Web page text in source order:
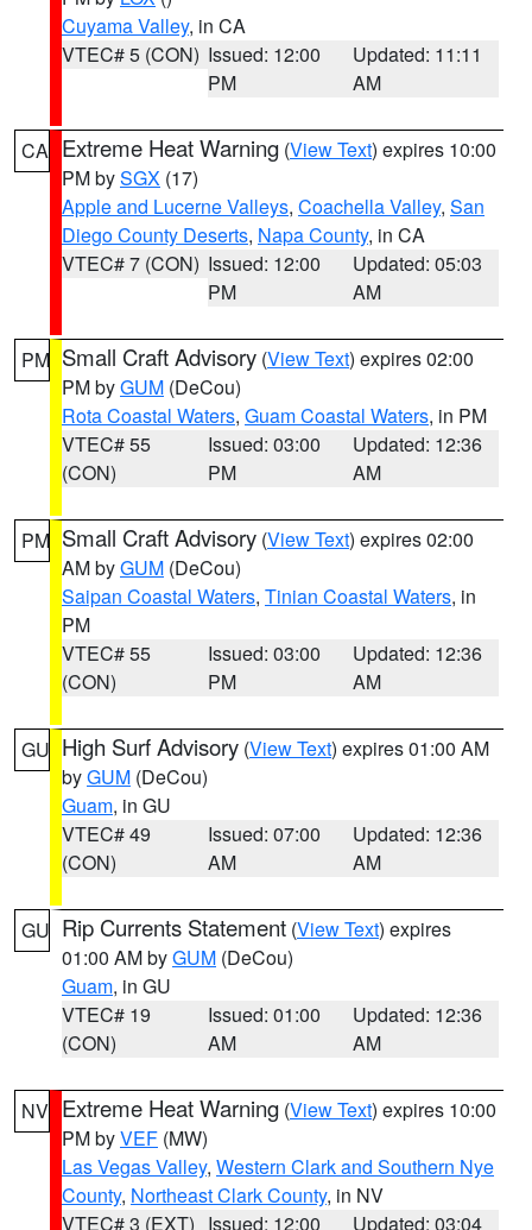
Cuyama Valley, in CA
VTEC# 5 (CON) Issued: 12:00
PM
Updated: 11:11
AM
CA Extreme Heat Warning (View Text) expires 10:00
PM bySGX (17)
Apple and Lucerne Valleys, Coachella Valley, San
Diego County Deserts, Napa County, in CA
VTEC# 7 (CON) Issued: 12:00
PM
Updated: 05:03
AM
PM Small Craft Advisory (View Text) expires 02:00
PM byGUM (DeCou)
Rota Coastal Waters, Guam Coastal Waters, in PM
VTEC# 55
(CON)
Issued: 03:00
PM
Updated: 12:36
AM
PM Small Craft Advisory (View Text) expires 02:00
AM byGUM (DeCou)
Saipan Coastal Waters, Tinian Coastal Waters, in
PM
VTEC# 55
(CON)
Issued: 03:00
PM
Updated: 12:36
AM
GU High Surf Advisory (View Text) expires 01:00 AM
byGUM (DeCou)
Guam, in GU
VTEC# 49
(CON)
Issued: 07:00
AM
Updated: 12:36
AM
GU Rip Currents Statement (View Text) expires
01:00 AM byGUM (DeCou)
Guam, in GU
VTEC# 19
(CON)
Issued: 01:00
AM
Updated: 12:36
AM
NV Extreme Heat Warning (View Text) expires 10:00
PM byVEF (MW)
Las Vegas Valley, Western Clark and Southern Nye
County, Northeast Clark County, in NV
VTEC# 3 (EXT) Issued: 12:00
Updated: 03:04